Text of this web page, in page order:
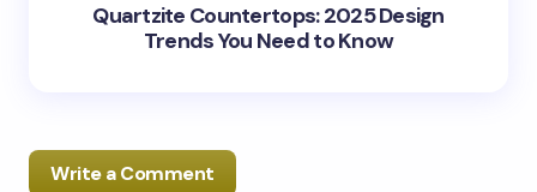
Quartzite Countertops: 2025 Design
Trends You Need to Know
Write a Comment